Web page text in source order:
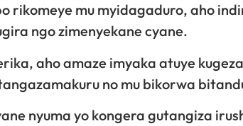
rikomeye mu myidagaduro, aho
ngo zimenyekane cyane.
aho amaze imyaka atuye
no mu bikorwa
nyuma yo kongera gutangiza